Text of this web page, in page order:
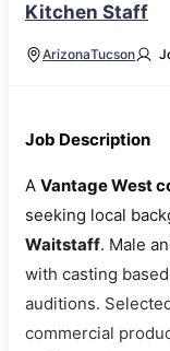
Kitchen Staff
ArizonaTucson
Job Description
A Vantage West
seeking local
Waitstaff. Male
with casting
auditions.
commercial